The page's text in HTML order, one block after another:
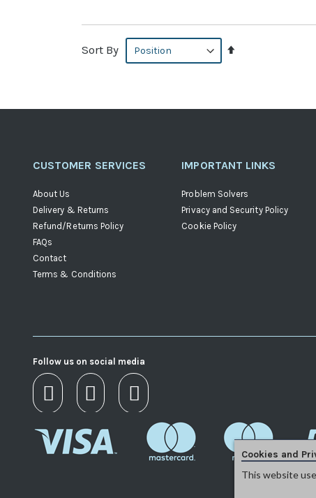
Sort By
Set
CUSTOMER SERVICES
About Us
Delivery & Returns
Refund/Returns Policy
FAQs
Contact
Terms & Conditions
IMPORTANT LINKS
Problem Solvers
Privacy and Security Policy
Cookie Policy
Follow us on social media
Cookies and
This website